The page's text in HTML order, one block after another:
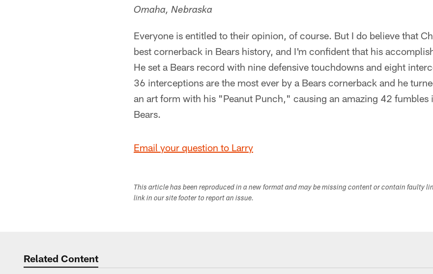
Omaha, Nebraska
Everyone is entitled to their opinion, of course. But I do believe that
best cornerback in Bears history, and I'm confident that his
He set a Bears record with nine defensive touchdowns and eight
36 interceptions are the most ever by a Bears cornerback and he
an art form with his "Peanut Punch," causing an amazing 42 fumbles
Bears.
Email your question to Larry
This article has been reproduced in a new format and may be missing content or contain faulty
link in our site footer to report an issue.
Related Content